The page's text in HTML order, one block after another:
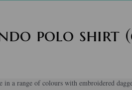
polo shirt
a range of colours with embroidered